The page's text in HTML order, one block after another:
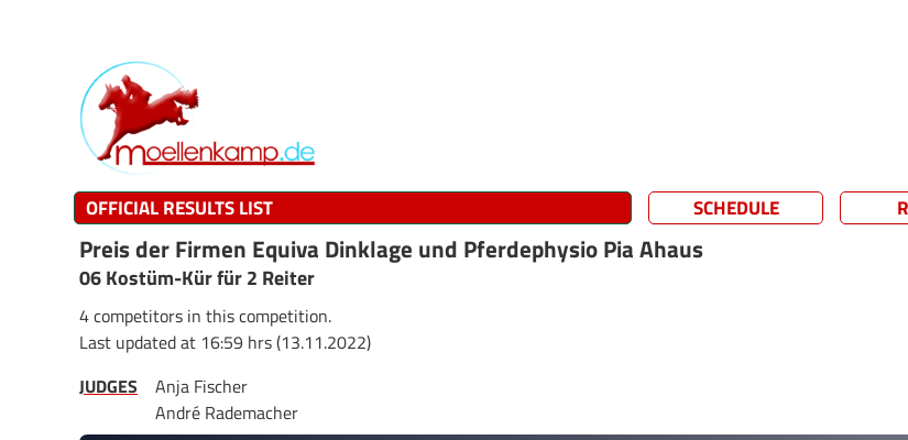
OFFICIAL RESULTS LIST SCHEDULE
Preis der Firmen Equiva Dinklage und Pferdephysio Pia Ahaus
06 Kostüm-Kür für 2 Reiter
4 competitors in this competition.
Last updated at 16:59 hrs (13.11.2022)
JUDGES
Anja Fischer
André Rademacher